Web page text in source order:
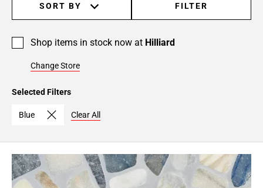
SORT BY FILTER
Shop items in stock now at Hilliard
Change Store
Selected Filters
Blue Clear All